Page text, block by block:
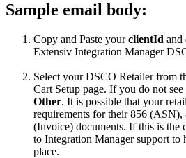
Sample email body:
Copy and Paste your clientId and
Extensiv Integration Manager
Select your DSCO Retailer from
Cart Setup page. If you do not see
Other. It is possible that your
requirements for their 856 (ASN),
(Invoice) documents. If this is the
to Integration Manager support to
place.